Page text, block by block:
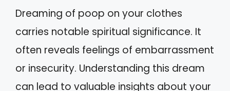
Dreaming of poop on your clothes
carries notable spiritual significance. It
often reveals feelings of embarrassment
or insecurity. Understanding this dream
can lead to valuable insights about your